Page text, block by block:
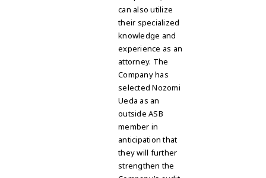
can also utilize
their specialized
knowledge and
experience as an
attorney. The
Company has
selected Nozomi
Ueda as an
outside ASB
member in
anticipation that
they will further
strengthen the